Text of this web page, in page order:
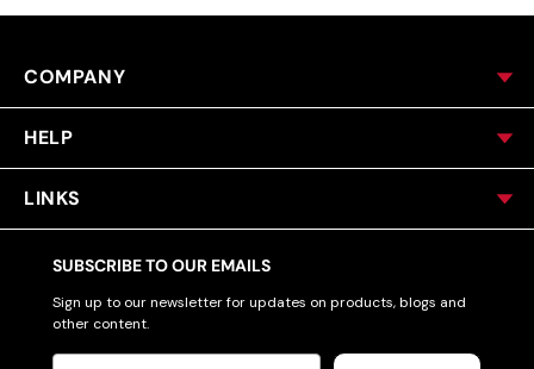
COMPANY
HELP
LINKS
SUBSCRIBE TO OUR EMAILS
Sign up to our newsletter for updates on products, blogs and
other content.